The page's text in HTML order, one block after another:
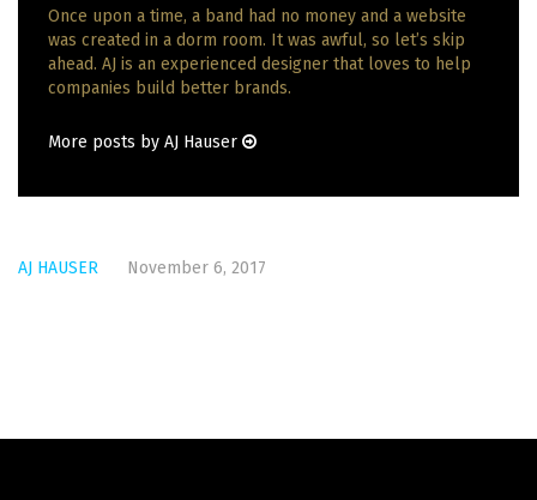
Once upon a time, a band had no money and a website
was created in a dorm room. It was awful, so let’s skip
ahead. AJ is an experienced designer that loves to help
companies build better brands.
More posts by AJ Hauser
AJ HAUSER November 6, 2017